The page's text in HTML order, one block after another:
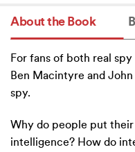
About the Book
For fans of both real
Ben Macintyre and
spy.
Why do people put
intelligence? How do